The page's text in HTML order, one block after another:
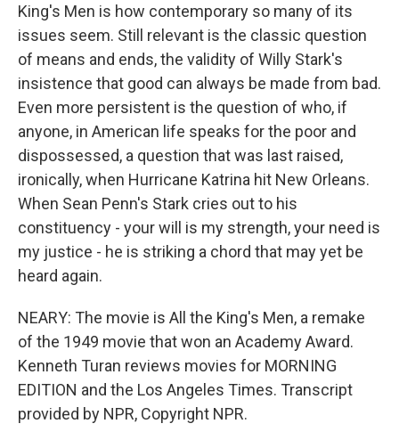
King's Men is how contemporary so many of its
issues seem. Still relevant is the classic question
of means and ends, the validity of Willy Stark's
insistence that good can always be made from bad.
Even more persistent is the question of who, if
anyone, in American life speaks for the poor and
dispossessed, a question that was last raised,
ironically, when Hurricane Katrina hit New Orleans.
When Sean Penn's Stark cries out to his
constituency - your will is my strength, your need is
my justice - he is striking a chord that may yet be
heard again.
NEARY: The movie is All the King's Men, a remake
of the 1949 movie that won an Academy Award.
Kenneth Turan reviews movies for MORNING
EDITION and the Los Angeles Times. Transcript
provided by NPR, Copyright NPR.